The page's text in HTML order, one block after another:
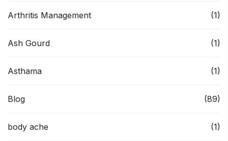
Arthritis Management (1)
Ash Gourd (1)
Asthama (1)
Blog (89)
body ache (1)